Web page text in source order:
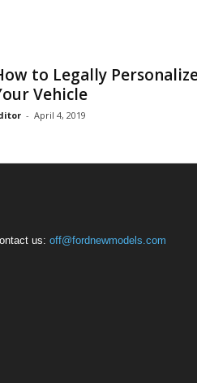
to Legally
Vehicle
- April 4, 2019
us: off@fordnewmodels.com